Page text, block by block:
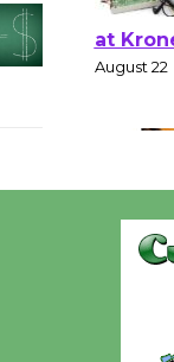
August 22